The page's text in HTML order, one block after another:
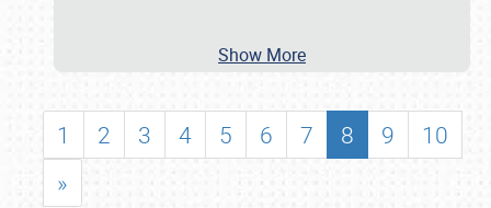
Show More
1 2 3 4 5 6 7 8 9
10
»